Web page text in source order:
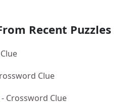
Recent Puzzles
Clue
- Crossword Clue